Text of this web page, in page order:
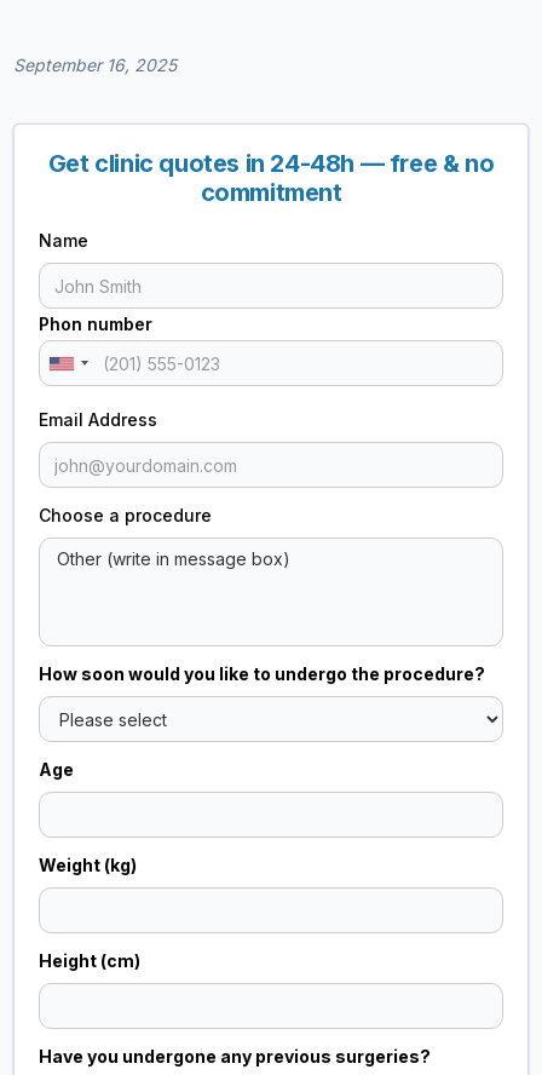
September 16, 2025
Get clinic quotes in 24-48h — free & no
commitment
Name
Phon number
Email Address
Choose a procedure
How soon would you like to undergo the procedure?
Age
Weight (kg)
Height (cm)
Have you undergone any previous surgeries?